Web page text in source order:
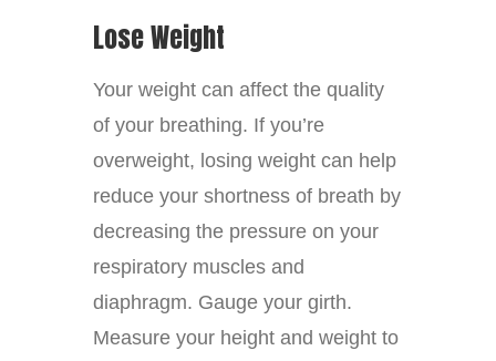
Lose Weight
Your weight can affect the quality
of your breathing. If you’re
overweight, losing weight can help
reduce your shortness of breath by
decreasing the pressure on your
respiratory muscles and
diaphragm. Gauge your girth.
Measure your height and weight to